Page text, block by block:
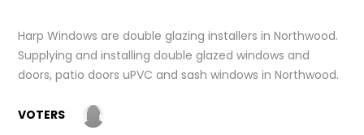
Harp Windows are double glazing installers in Northwood.
Supplying and installing double glazed windows and
doors, patio doors uPVC and sash windows in Northwood.
VOTERS